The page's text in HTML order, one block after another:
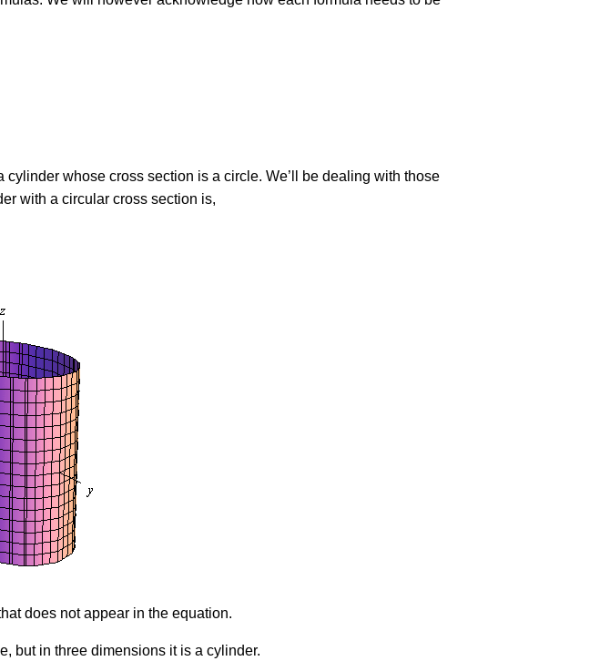
whose cross section is a circle. We’ll be dealing with those
with a circular cross section is,
does not appear in the equation.
but in three dimensions it is a cylinder.